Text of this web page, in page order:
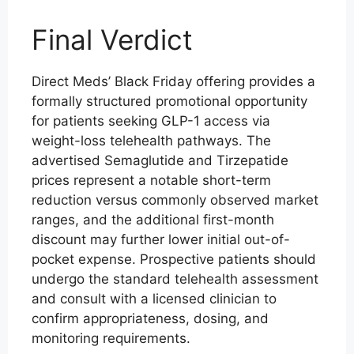
Final Verdict
Direct Meds’ Black Friday offering provides a
formally structured promotional opportunity
for patients seeking GLP-1 access via
weight-loss telehealth pathways. The
advertised Semaglutide and Tirzepatide
prices represent a notable short-term
reduction versus commonly observed market
ranges, and the additional first-month
discount may further lower initial out-of-
pocket expense. Prospective patients should
undergo the standard telehealth assessment
and consult with a licensed clinician to
confirm appropriateness, dosing, and
monitoring requirements.